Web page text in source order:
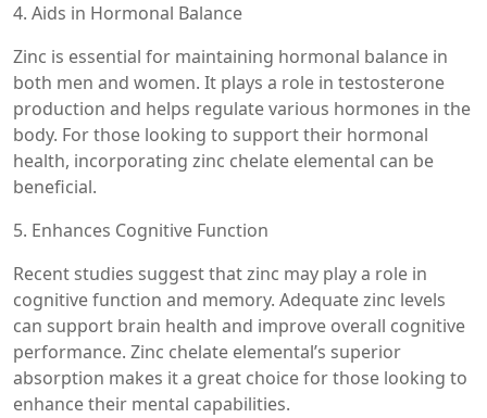
4. Aids in Hormonal Balance
Zinc is essential for maintaining hormonal balance in
both men and women. It plays a role in testosterone
production and helps regulate various hormones in the
body. For those looking to support their hormonal
health, incorporating zinc chelate elemental can be
beneficial.
5. Enhances Cognitive Function
Recent studies suggest that zinc may play a role in
cognitive function and memory. Adequate zinc levels
can support brain health and improve overall cognitive
performance. Zinc chelate elemental’s superior
absorption makes it a great choice for those looking to
enhance their mental capabilities.